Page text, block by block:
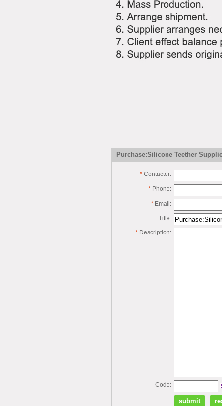
Purchase:Silicone Teether
* Contacter:
* Phone:
* Email:
Title:
* Description:
Code: